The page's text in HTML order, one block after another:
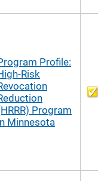
Profile:
Risk
Program
Minnesota